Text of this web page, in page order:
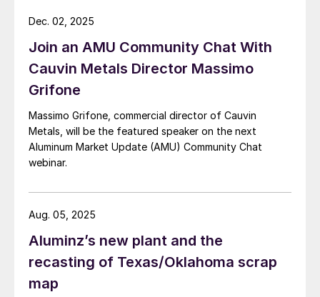
Join an AMU Community Chat With
Cauvin Metals Director Massimo
Grifone
Massimo Grifone, commercial director of Cauvin
Metals, will be the featured speaker on the next
Aluminum Market Update (AMU) Community Chat
webinar.
Dec. 02, 2025
Aluminz’s new plant and the
recasting of Texas/Oklahoma scrap
map
Aug. 05, 2025